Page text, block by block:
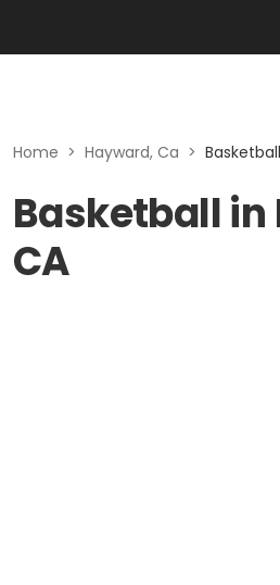
Home > Hayward, Ca >
Basketball in
CA